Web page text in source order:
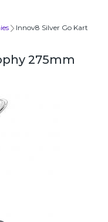
Innov8 Silver Go Kart
275mm